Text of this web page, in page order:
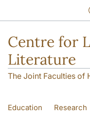
Centre for
Literature
The Joint Faculties of
Education Research